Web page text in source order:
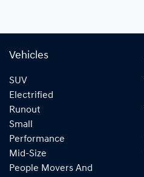
Vehicles
SUV
Electrified
Runout
Small
Performance
Mid-Size
People Movers And